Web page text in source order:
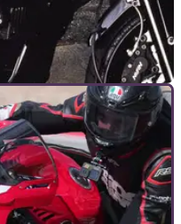
15/11/24
Invited to
all Speed Triple owners
anniversary of the popular